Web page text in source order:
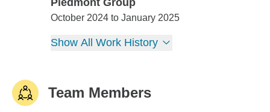
Piedmont Group
Piedmont Group
October 2024 to January 2025
Show All Work History
Team Members